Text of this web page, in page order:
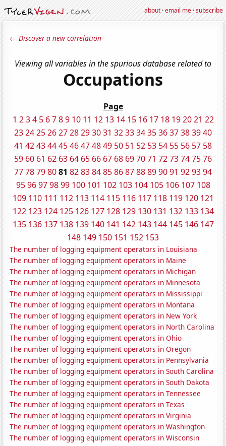
about·email me·subscribe
← Discover a new correlation
Viewing all variables in the spurious database related to
Occupations
Page
1 2 3 4 5 6 7 8 9 10 11 12 13 14 15 16 17 18 19 20 21 22
232425262728293031 323334353637383940
41 4243444546474849 50 51 52 53 54 55 56 57 58
59 60 61 62 63 64 65 66 67 68 697071 7273747576
7778798081 82838485868788899091 929394
95 96 97 98 99 100 101 102 103 104 105 106 107 108
109 110 111 112 113 114 115 116 117 118 119 120 121
122 123 124 125 126 127 128 129 130 131 132 133 134
135 136 137 138 139 140 141 142 143 144 145 146 147
148 149 150 151 152 153
The number of logging equipment operators in Louisiana
The number of logging equipment operators in Maine
The number of logging equipment operators in Michigan
The number of logging equipment operators in Minnesota
The number of logging equipment operators in Mississippi
The number of logging equipment operators in Montana
The number of logging equipment operators in New York
The number of logging equipment operators in North Carolina
The number of logging equipment operators in Ohio
The number of logging equipment operators in Oregon
The number of logging equipment operators in Pennsylvania
The number of logging equipment operators in South Carolina
The number of logging equipment operators in South Dakota
The number of logging equipment operators in Tennessee
The number of logging equipment operators in Texas
The number of logging equipment operators in Virginia
The number of logging equipment operators in Washington
The number of logging equipment operators in Wisconsin